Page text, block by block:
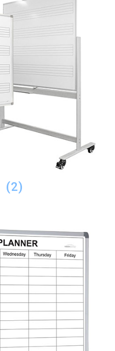
(2)